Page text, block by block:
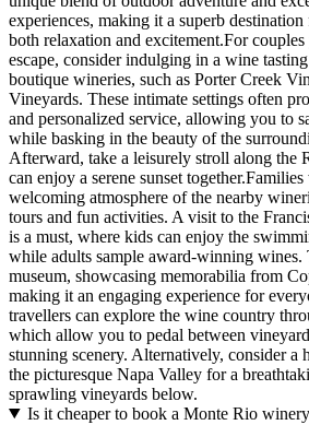
experiences, making it a superb
both relaxation and excitement.For
escape, consider indulging in a wine
boutique wineries, such as Porter Creek
Vineyards. These intimate settings often
and personalized service, allowing you to
while basking in the beauty of the
Afterward, take a leisurely stroll along the
can enjoy a serene sunset
welcoming atmosphere of the nearby
tours and fun activities. A visit to the
is a must, where kids can enjoy the
while adults sample award-winning wines.
museum, showcasing memorabilia from
making it an engaging experience for
travellers can explore the wine country
which allow you to pedal between
stunning scenery. Alternatively, consider a
the picturesque Napa Valley for a
sprawling vineyards below.
Is it cheaper to book a Monte Rio